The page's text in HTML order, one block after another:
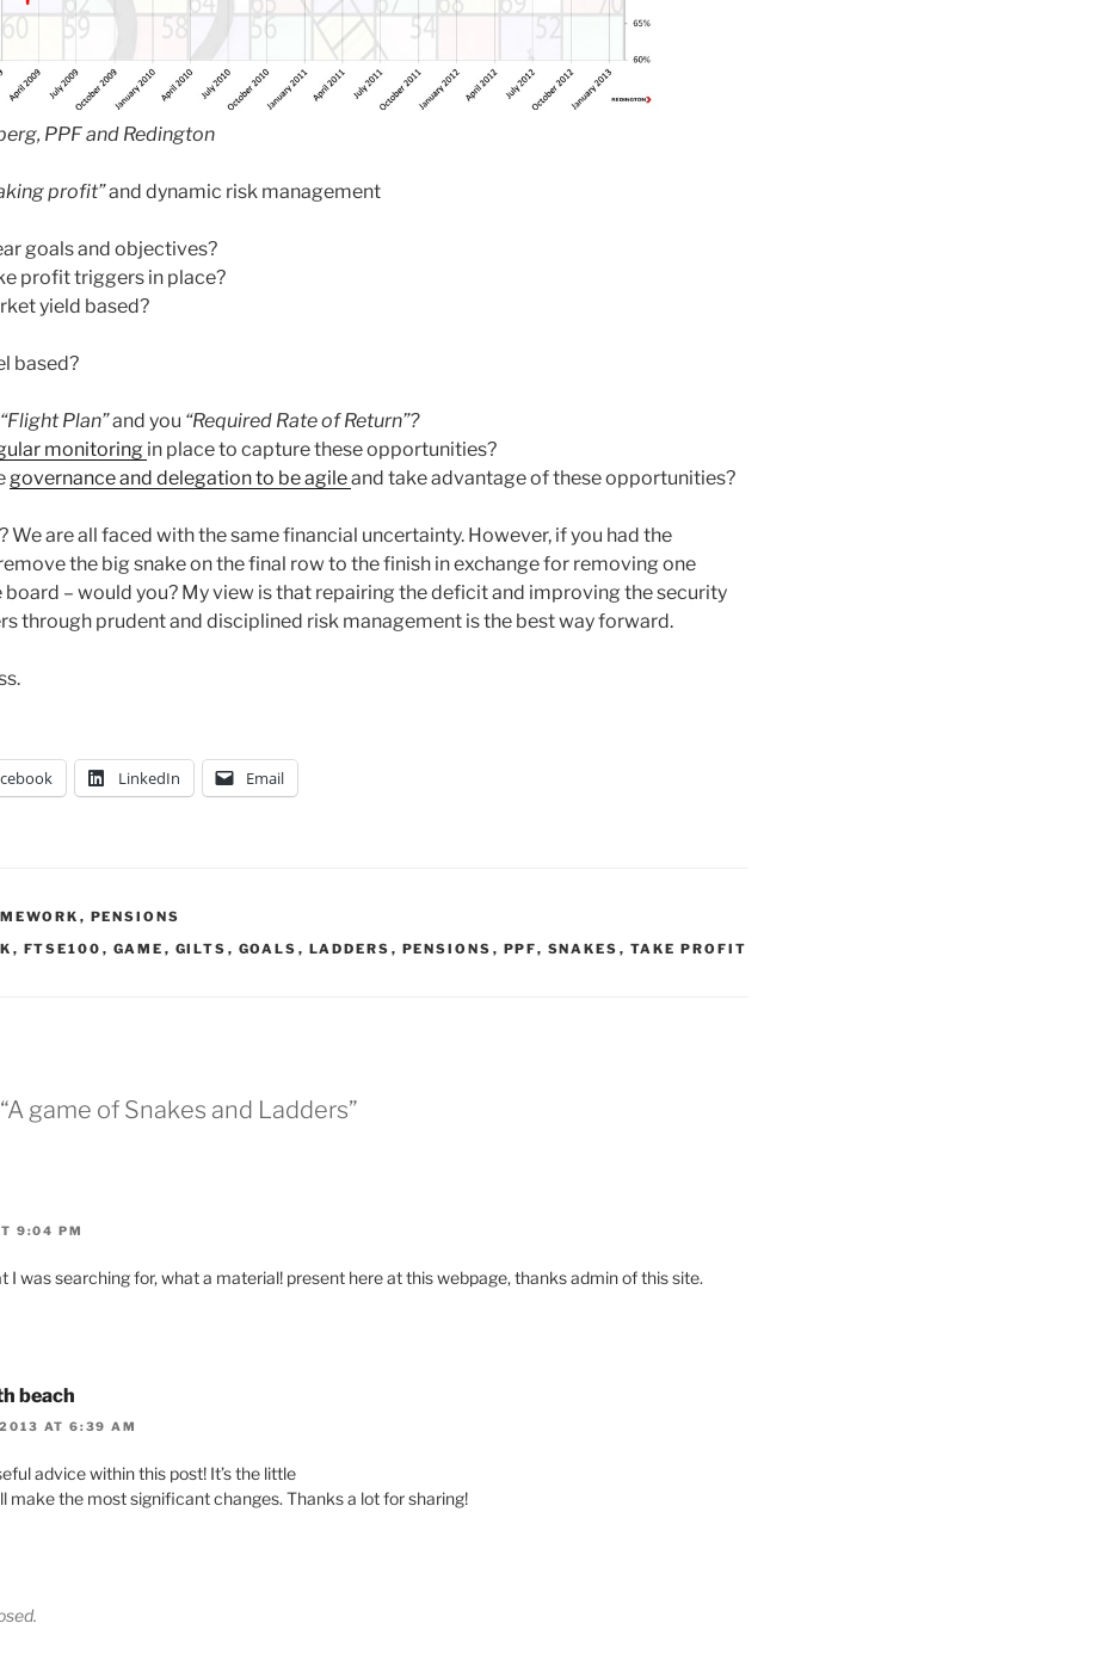
PPF and Redington
profit”and dynamic risk management
goals and objectives?
profit triggers in place?
yield based?
based?
“Flight Plan”and you “Required Rate of Return”?
monitoring in place to capture these opportunities?
governance and delegation to be agileand take advantage of these opportunities?
We are all faced with the same financial uncertainty. However, if you had the
the big snake on the final row to the finish in exchange for removing one
– would you? My view is that repairing the deficit and improving the security
through prudent and disciplined risk management is the best way forward.
LinkedIn Email
, PENSIONS
, FTSE100 , GAME , GILTS , GOALS , LADDERS , PENSIONS , PPF, SNAKES , TAKE PROFIT
game of Snakes and Ladders”
9:04 PM
I was searching for, what a material! present here at this webpage, thanks admin of this site.
beach
AT 6:39 AM
advice within this post! It’s the little
make the most significant changes. Thanks a lot for sharing!